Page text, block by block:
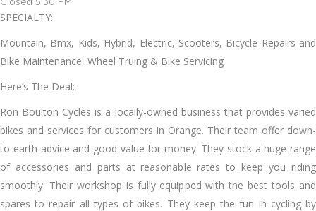
SPECIALTY:
Mountain, Bmx, Kids, Hybrid, Electric, Scooters, Bicycle Repairs and
Bike Maintenance, Wheel Truing & Bike Servicing
Here’s The Deal:
Ron Boulton Cycles is a locally-owned business that provides varied
bikes and services for customers in Orange. Their team offer down-
to-earth advice and good value for money. They stock a huge range
of accessories and parts at reasonable rates to keep you riding
smoothly. Their workshop is fully equipped with the best tools and
spares to repair all types of bikes. They keep the fun in cycling by